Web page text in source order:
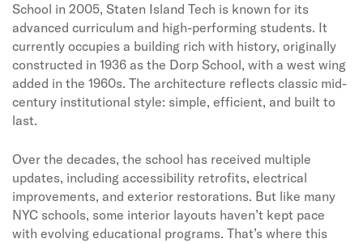
School in 2005, Staten Island Tech is known for its
advanced curriculum and high-performing students. It
currently occupies a building rich with history, originally
constructed in 1936 as the Dorp School, with a west wing
added in the 1960s. The architecture reflects classic mid-
century institutional style: simple, efficient, and built to
last.
Over the decades, the school has received multiple
updates, including accessibility retrofits, electrical
improvements, and exterior restorations. But like many
NYC schools, some interior layouts haven’t kept pace
with evolving educational programs. That’s where this